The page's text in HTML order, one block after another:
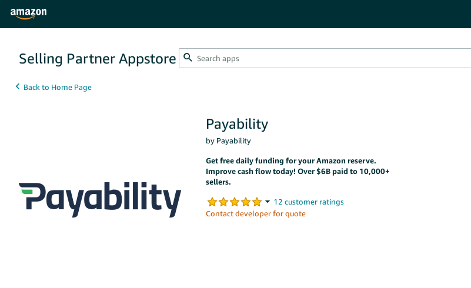
Selling Partner Appstore
Payability
by Payability
Get free daily funding for your Amazon reserve.
Improve cash flow today! Over $6B paid to 10,000+
sellers.
Contact developer for quote